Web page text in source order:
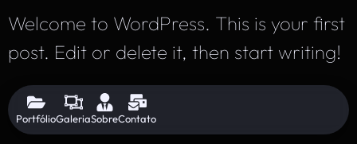
Welcome to WordPress. This is your first
post. Edit or delete it, then start writing!
PortfólioGaleriaSobreContato